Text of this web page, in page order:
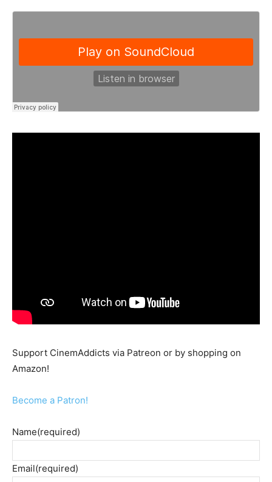
Support CinemAddicts via Patreon or by shopping on
Amazon!
Become a Patron!
Name(required)
Email(required)